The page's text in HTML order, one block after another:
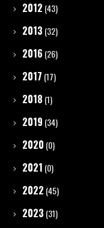
2012 (43)
2013 (32)
2016 (26)
2017 (17)
2018 (1)
2019 (34)
2020 (0)
2021 (0)
2022 (45)
2023 (31)